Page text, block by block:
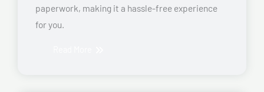
paperwork, making it a hassle-free experience
for you.